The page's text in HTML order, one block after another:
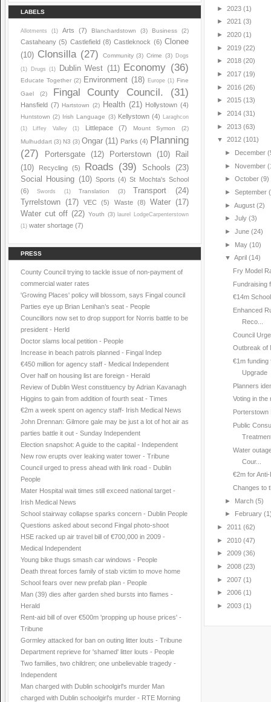
LABELS
Allotments (1) Arts (7) Blanchardstown (3) Business (2)
Castaheany (5) Castlefield (8) Castleknock (6) Clonee
(10) Clonsilla (27) Community (3) Crime (3) Dogs
(1) Drugs (1) Dublin West (11) Economy (36)
Educate Together (2) Environment (18) Europe (1) Fine
Gael
(2) Fingal County Council. (31)
Hansfield (7) Hartstown (2) Health (21) Hollystown (4)
Huntstown (2) Irish Language (3) Kellystown (4) Laraghcon
(1)
Liffey Valley (1) Littlepace (7) Mount Symon
(2)
Mulhuddart (3) N3 (3) Ongar (11) Parks (4) Planning
(27)
Portersgate (12) Porterstown (10)
Rail
(10)
Recycling (5) Roads (39) Schools
(23)
Social Housing (10) Sports (4) St Mochta's School
(6)
Swords (1) Translation (3) Transport
(24)
Tyrrelstown (17) VEC (5) Waste (8) Water
(17)
Water cut off (22) Youth (3)
laurel LodgeCarpenterstown
(1) water shortage (7)
PRESS
County Council trying to tackle issue of non-payment of
commercial water rates
'Growing Places' policy will blossom, says Fingal council
Parties eye up Brian Lenihan’s seat - People
Councillors now set to drop support for Norris battle to be
president - Herld
Doctor slams local petition - People
Increase in beach patrols planned - Fingal Indep
€450 million for agency staff - Medical Independent
Over half on housing list are foreign - Herald
Review of Dublin West constituency by Adrian Kavanagh
Higgins to gain from addition of fourth seat - Times
€2m a week spent on agency staff- Irish Medical News
John Drennan: Gilmore gale may be just a lot of hot air as
parties battle it out - Sunday Independent
Election snapshot: A guide to the capital - Independent
New row erupts over leaking water tower - Tribune
Council urged to press ahead with link road - Dublin
People
Mater Hospital wait times still exceed national target -
Irish Medical News
School stairway collapse sparks concern - Dublin People
Questions asked about second Fingal photo-shoot
HSE racked up air travel bill of €700,000 in 2009 -
Medical Independent
Young bike thugs smash car windows - People
Death threat forces family of stab victim to move home
School fears over new prefab plan - People
Man (39) dies after garden shed bursts into flames -
Herald
Rent-aid bill of over €500m 'propping up house prices' -
Tribune
Gormley attacked for ban on outing litter louts - Tribune
Department reprieve for 'shamed' litter louts - People
Two families, two children; one unbelievable tragedy -
Independent
Man charged with Dublin schoolgirl's murder Man
charged with Dublin schoolgirl's murder - RTE Morning
► 2023 (1)
► 2021 (3)
► 2020 (1)
► 2019 (22)
► 2018 (20)
► 2017 (19)
► 2016 (26)
► 2015 (13)
► 2014 (31)
► 2013 (63)
▼ 2012 (101)
► December
► November
► October (9)
► September
► August (2)
► July (3)
► June (24)
► May (10)
▼ April (14)
Fry Model
Fundraising
€14m
Enhanced
Reco...
Council
Outbreak of
€1m funding
Upgrade
Planners
Voting in the
Porterstown
Public
Water
Cour...
€2m for
Changes to
► March (5)
► February
► 2011 (62)
► 2010 (47)
► 2009 (36)
► 2008 (23)
► 2007 (1)
► 2006 (1)
► 2003 (1)